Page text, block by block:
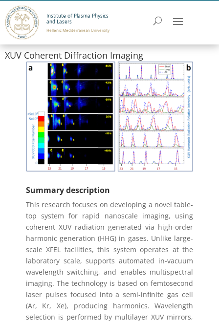
Institute of Plasma Physics
and Lasers
Hellenic Mediterranean University
XUV Coherent Diffraction Imaging
Summary description
This research focuses on developing a novel table-
top system for rapid nanoscale imaging, using
coherent XUV radiation generated via high-order
harmonic generation (HHG) in gases. Unlike large-
scale XFEL facilities, this system operates at the
laboratory scale, supports automated in-vacuum
wavelength switching, and enables multispectral
imaging. The technology is based on femtosecond
laser pulses focused into a semi-infinite gas cell
(Ar, Kr, Xe), producing harmonics. Wavelength
selection is performed by multilayer XUV mirrors,